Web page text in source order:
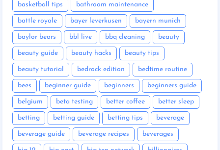
basketball tips bathroom maintenance
battle royale bayer leverkusen bayern munich
baylor bears bbl live bbq cleaning beauty
beauty guide beauty hacks beauty tips
beauty tutorial bedrock edition bedtime routine
bees beginner guide beginners beginners guide
belgium beta testing better coffee better sleep
betting betting guide betting tips beverage
beverage guide beverage recipes beverages